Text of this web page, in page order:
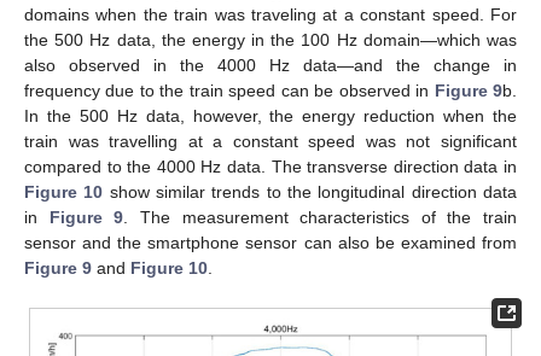
domains when the train was traveling at a constant speed. For
the 500 Hz data, the energy in the 100 Hz domain—which was
also observed in the 4000 Hz data—and the change in
frequency due to the train speed can be observed in Figure 9b.
In the 500 Hz data, however, the energy reduction when the
train was travelling at a constant speed was not significant
compared to the 4000 Hz data. The transverse direction data in
Figure 10 show similar trends to the longitudinal direction data
in Figure 9 . The measurement characteristics of the train
sensor and the smartphone sensor can also be examined from
Figure 9 and Figure 10